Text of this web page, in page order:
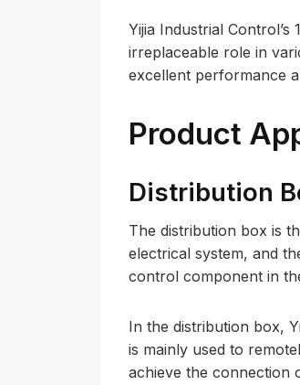
Yijia Industrial
irreplaceable role in
excellent performance
Product
Distribution
The distribution box is
electrical system, and
control component in
In the distribution box,
is mainly used to
achieve the connection